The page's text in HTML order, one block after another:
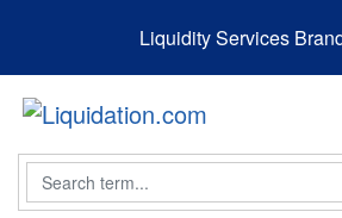
Liquidity Services
Search